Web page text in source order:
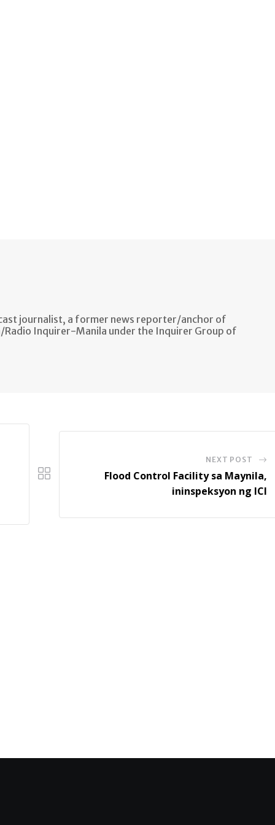
journalist, a former news reporter/anchor of
Radio Inquirer-Manila under the Inquirer Group of
NEXT POST
Flood Control Facility sa Maynila,
ininspeksyon ng ICI